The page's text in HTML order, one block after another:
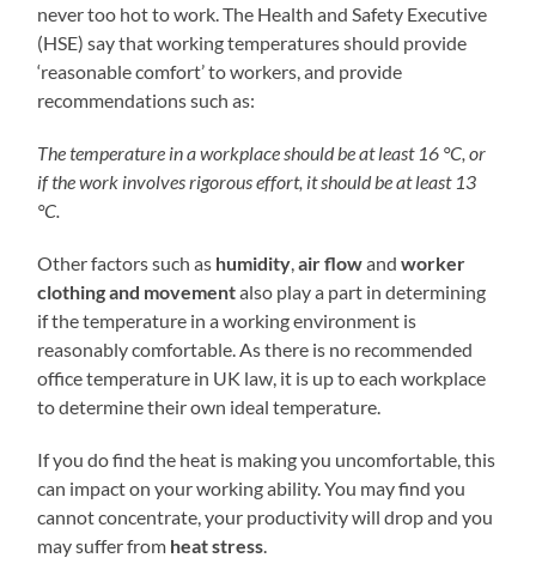
never too hot to work. The Health and Safety Executive
(HSE) say that working temperatures should provide
‘reasonable comfort’ to workers, and provide
recommendations such as:
The temperature in a workplace should be at least 16 °C, or
if the work involves rigorous effort, it should be at least 13
°C.
Other factors such as humidity ,air flowandworker
clothingand movementalso play a part in determining
if the temperature in a working environment is
reasonably comfortable. As there is no recommended
office temperature in UK law, it is up to each workplace
to determine their own ideal temperature.
If you do find the heat is making you uncomfortable, this
can impact on your working ability. You may find you
cannot concentrate, your productivity will drop and you
may suffer from heat stress